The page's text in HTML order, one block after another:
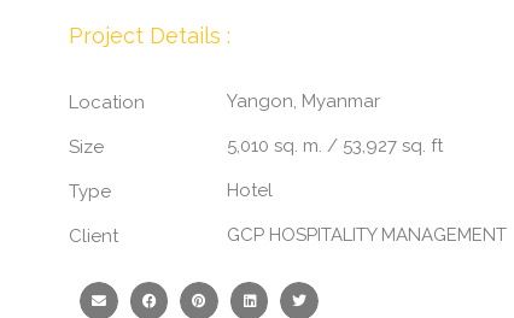
Project Details :
Location Yangon, Myanmar
Size 5,010 sq. m. / 53,927 sq. ft
Type Hotel
Client GCP HOSPITALITY MANAGEMENT